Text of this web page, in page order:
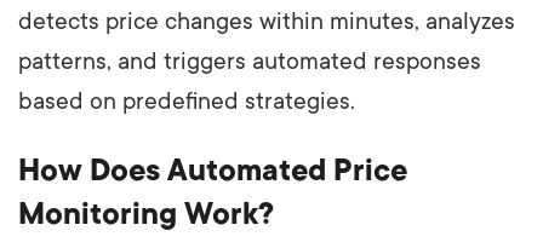
detects price changes within minutes, analyzes
patterns, and triggers automated responses
based on predefined strategies.
How Does Automated Price
Monitoring Work?